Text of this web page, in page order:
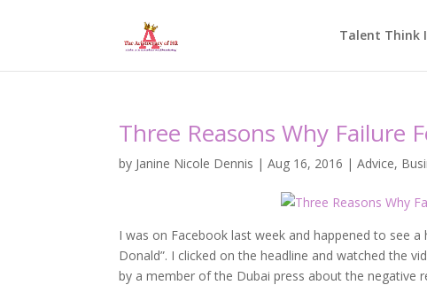
Talent Think
Three Reasons Why Failure
by Janine Nicole Dennis |Aug 16, 2016 |Advice,
I was on Facebook last week and happened to see
Donald”. I clicked on the headline and watched the
by a member of the Dubai press about the negative